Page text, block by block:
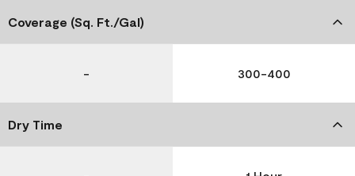
Coverage (Sq. Ft./Gal)
- 300-400
Dry Time